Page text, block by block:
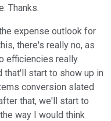
Thanks.
expense outlook for
there's really no, as
efficiencies really
that'll start to show up in
conversion slated
that, we'll start to
way I would think